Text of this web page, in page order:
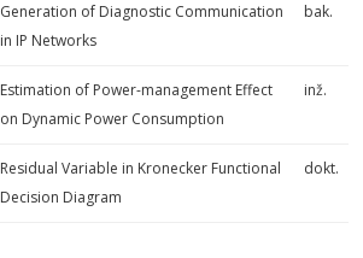
Generation of Diagnostic Communication
in IP Networks
bak.
Estimation of Power-management Effect
on Dynamic Power Consumption
inž.
Residual Variable in Kronecker Functional
Decision Diagram
dokt.